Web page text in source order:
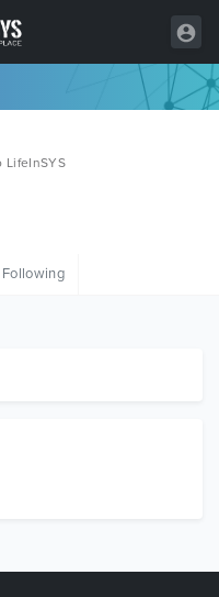
LifeInSYS
Following